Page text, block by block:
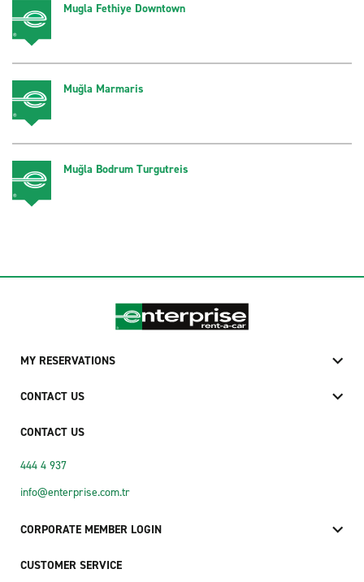
Mugla Fethiye Downtown
Muğla Marmaris
Muğla Bodrum Turgutreis
MY RESERVATIONS
CONTACT US
CONTACT US
444 4 937
info@enterprise.com.tr
CORPORATE MEMBER LOGIN
CUSTOMER SERVICE